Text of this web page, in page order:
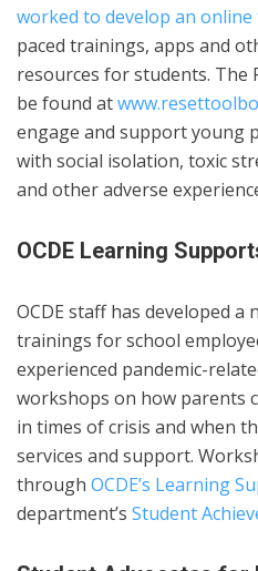
worked to develop an
paced trainings, apps and
resources for students. The
be found at
engage and support young
with social isolation, toxic
and other adverse
OCDE Learning
OCDE staff has developed
trainings for school
experienced pandemic-
workshops on how parents
in times of crisis and when
services and support.
through OCDE’s Learning
department’s Student